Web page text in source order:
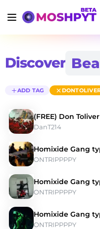
Discover
ADD TAG
DanT214
ONTRIPPPPY
Homixide Gang
ONTRIPPPPY
Homixide Gang
ONTRIPPPPY